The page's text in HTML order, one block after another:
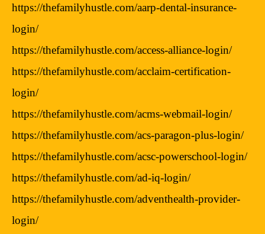
https://thefamilyhustle.com/aarp-dental-insurance-
login/
https://thefamilyhustle.com/access-alliance-login/
https://thefamilyhustle.com/acclaim-certification-
login/
https://thefamilyhustle.com/acms-webmail-login/
https://thefamilyhustle.com/acs-paragon-plus-login/
https://thefamilyhustle.com/acsc-powerschool-login/
https://thefamilyhustle.com/ad-iq-login/
https://thefamilyhustle.com/adventhealth-provider-
login/